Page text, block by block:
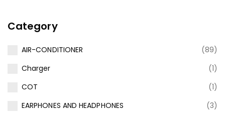
Category
AIR-CONDITIONER
(89)
Charger
(1)
COT
(1)
EARPHONES AND HEADPHONES
(3)